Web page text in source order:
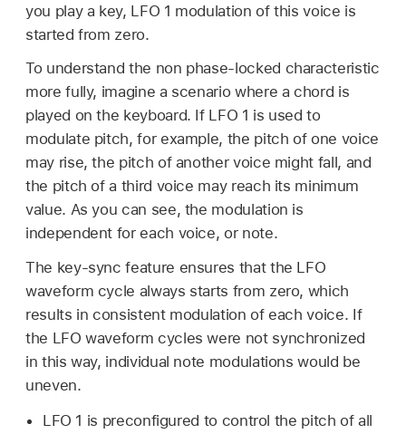
you play a key, LFO 1 modulation of this voice is
started from zero.
To understand the non phase-locked characteristic
more fully, imagine a scenario where a chord is
played on the keyboard. If LFO 1 is used to
modulate pitch, for example, the pitch of one voice
may rise, the pitch of another voice might fall, and
the pitch of a third voice may reach its minimum
value. As you can see, the modulation is
independent for each voice, or note.
The key-sync feature ensures that the LFO
waveform cycle always starts from zero, which
results in consistent modulation of each voice. If
the LFO waveform cycles were not synchronized
in this way, individual note modulations would be
uneven.
LFO 1 is preconfigured to control the pitch of all